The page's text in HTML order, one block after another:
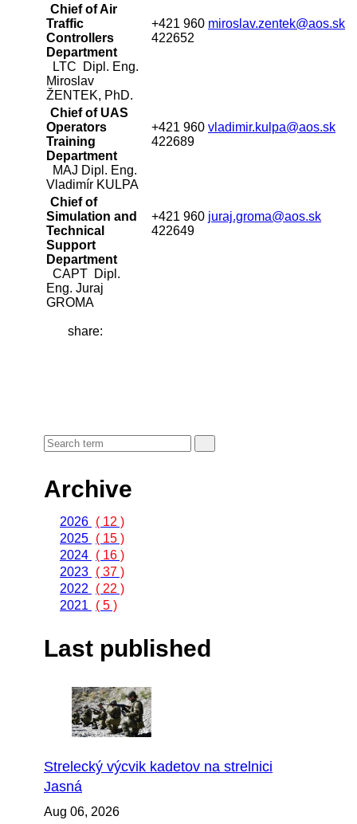
Chief of Air
Traffic
Controllers
Department
LTC Dipl. Eng.
Miroslav
ŽENTEK, PhD.
+421 960
422652
miroslav.zentek@aos.sk
Chief of UAS
Operators
Training
Department
MAJ Dipl. Eng.
Vladimír KULPA
+421 960
422689
vladimir.kulpa@aos.sk
Chief of
Simulation and
Technical
Support
Department
CAPT Dipl.
Eng. Juraj
GROMA
+421 960
422649
juraj.groma@aos.sk
share:
Archive
2026 ( 12 )
2025 ( 15 )
2024 ( 16 )
2023 ( 37 )
2022
( 22 )
2021
( 5 )
Last published
Strelecký výcvik kadetov na strelnici
Jasná
Aug 06, 2026